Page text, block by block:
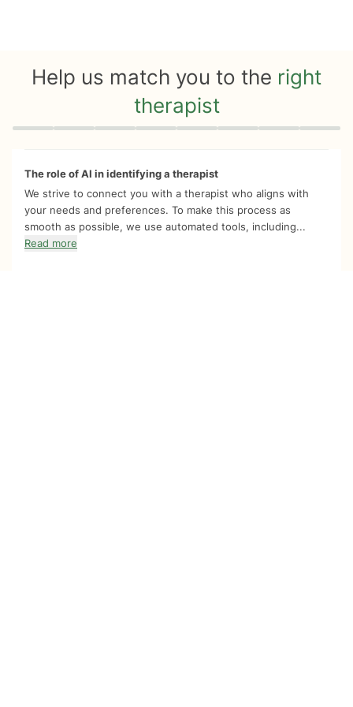
Help us match you to the right
therapist
Quiz progress 0 of 8
The role of AI in identifying a therapist
We strive to connect you with a therapist who aligns with
your needs and preferences. To make this process as
smooth as possible, we use automated tools, including...
Read more